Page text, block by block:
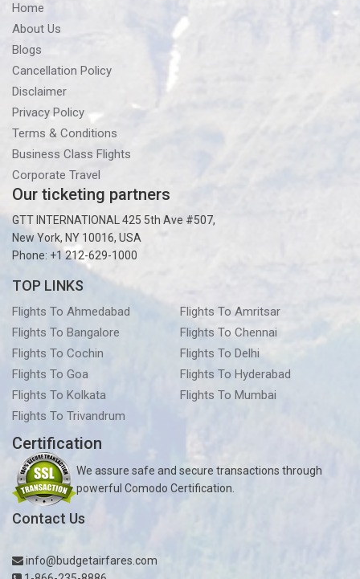
Home
About Us
Blogs
Cancellation Policy
Disclaimer
Privacy Policy
Terms & Conditions
Business Class Flights
Corporate Travel
Our ticketing partners
GTT INTERNATIONAL 425 5th Ave #507,
New York, NY 10016, USA
Phone: +1 212-629-1000
TOP LINKS
Flights To Ahmedabad
Flights To Amritsar
Flights To Bangalore
Flights To Chennai
Flights To Cochin
Flights To Delhi
Flights To Goa
Flights To Hyderabad
Flights To Kolkata
Flights To Mumbai
Flights To Trivandrum
Certification
We assure safe and secure transactions through
powerful Comodo Certification.
Contact Us
info@budgetairfares.com